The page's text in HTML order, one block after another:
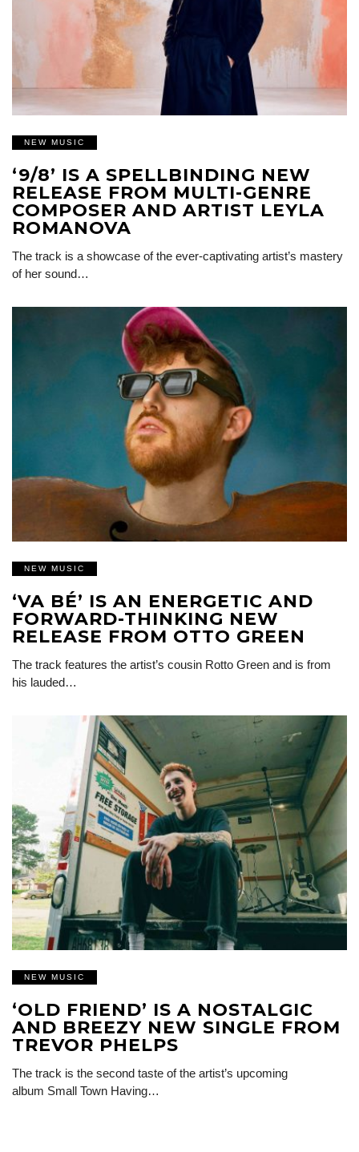
NEW MUSIC
‘9/8’ IS A SPELLBINDING NEW
RELEASE FROM MULTI-GENRE
COMPOSER AND ARTIST LEYLA
ROMANOVA
The track is a showcase of the ever-captivating artist’s mastery
of her sound…
NEW MUSIC
‘VA BÉ’ IS AN ENERGETIC AND
FORWARD-THINKING NEW
RELEASE FROM OTTO GREEN
The track features the artist’s cousin Rotto Green and is from
his lauded…
NEW MUSIC
‘OLD FRIEND’ IS A NOSTALGIC
AND BREEZY NEW SINGLE FROM
TREVOR PHELPS
The track is the second taste of the artist’s upcoming
album Small Town Having…